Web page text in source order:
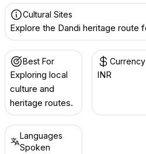
Cultural Sites
Explore the Dandi heritage route
Best For
Exploring local
culture and
heritage routes.
Currency
INR ₹
Languages
Spoken